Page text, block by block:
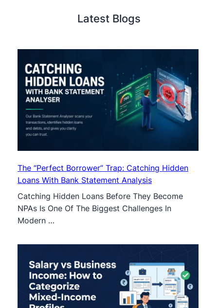
Latest Blogs
The “Perfect Borrower” Trap: Catching Hidden
Loans With Bank Statement Analysis
Catching Hidden Loans Before They Become
NPAs Is One Of The Biggest Challenges In
Modern …